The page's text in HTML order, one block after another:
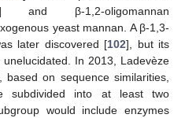
and β-1,2-oligomannan
yeast mannan. A β-1,3-
later discovered [102], but its
In 2013, Ladevèze
on sequence similarities,
subdivided into at least two
would include enzymes